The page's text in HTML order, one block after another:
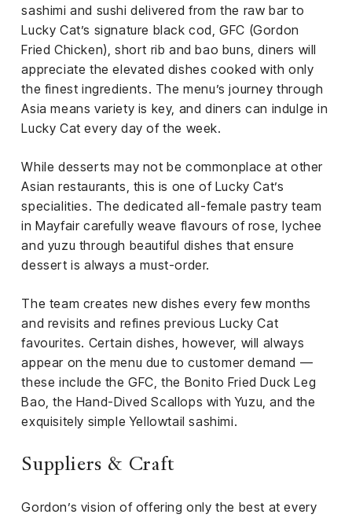
sashimi and sushi delivered from the raw bar to
Lucky Cat’s signature black cod, GFC (Gordon
Fried Chicken), short rib and bao buns, diners will
appreciate the elevated dishes cooked with only
the finest ingredients. The menu’s journey through
Asia means variety is key, and diners can indulge in
Lucky Cat every day of the week.
While desserts may not be commonplace at other
Asian restaurants, this is one of Lucky Cat’s
specialities. The dedicated all-female pastry team
in Mayfair carefully weave flavours of rose, lychee
and yuzu through beautiful dishes that ensure
dessert is always a must-order.
The team creates new dishes every few months
and revisits and refines previous Lucky Cat
favourites. Certain dishes, however, will always
appear on the menu due to customer demand —
these include the GFC, the Bonito Fried Duck Leg
Bao, the Hand-Dived Scallops with Yuzu, and the
exquisitely simple Yellowtail sashimi.
Suppliers & Craft
Gordon’s vision of offering only the best at every